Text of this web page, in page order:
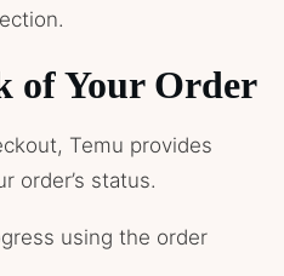
of Your Order
Temu provides
order’s status.
using the order